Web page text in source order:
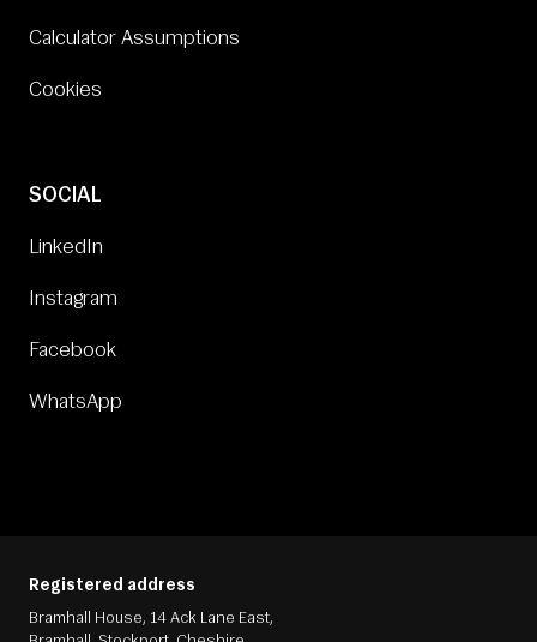
Calculator Assumptions
Cookies
SOCIAL
LinkedIn
Instagram
Facebook
WhatsApp
Registered address
Bramhall House, 14 Ack Lane East,